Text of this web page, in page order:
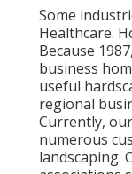
Some
Healthcare.
Because
business
useful
regional
Currently,
numerous
landscaping.